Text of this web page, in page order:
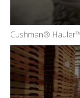
Cushman®